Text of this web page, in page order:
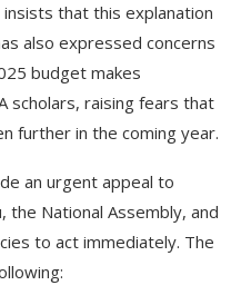
that this explanation
also expressed concerns
budget makes
scholars, raising fears that
further in the coming year.
an urgent appeal to
the National Assembly, and
to act immediately. The